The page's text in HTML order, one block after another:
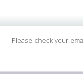
Please check your